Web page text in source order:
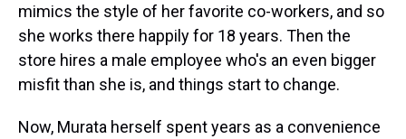
mimics the style of her favorite co-workers, and so
she works there happily for 18 years. Then the
store hires a male employee who's an even bigger
misfit than she is, and things start to change.
Now, Murata herself spent years as a convenience